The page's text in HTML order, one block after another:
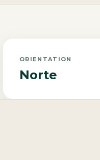
ORIENTATION
Norte